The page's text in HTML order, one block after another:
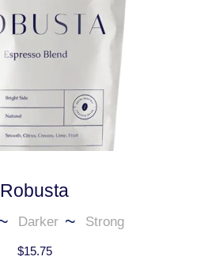
Robusta
Darker Strong
$15.75